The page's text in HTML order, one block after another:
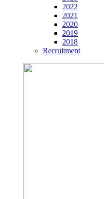
2022
2021
2020
2019
2018
Recruitment